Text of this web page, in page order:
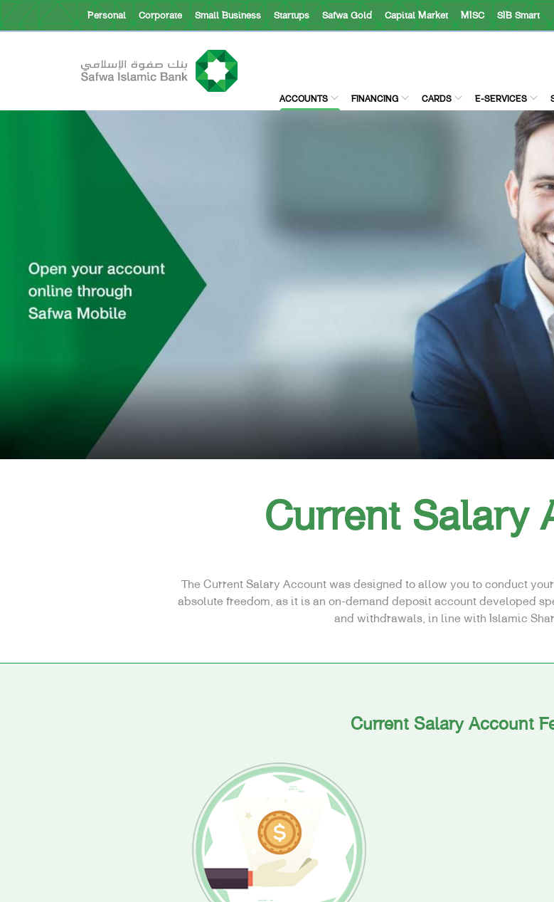
Personal Corporate Small Business Startups Safwa Gold Capital Market MISC
SIB Smart
ACCOUNTS FINANCING CARDS E-SERVICES
Current Salary
The Current Salary Account was designed to allow you to conduct
absolute freedom, as it is an on-demand deposit account developed
and withdrawals, in line with Islamic
Current Salary Account